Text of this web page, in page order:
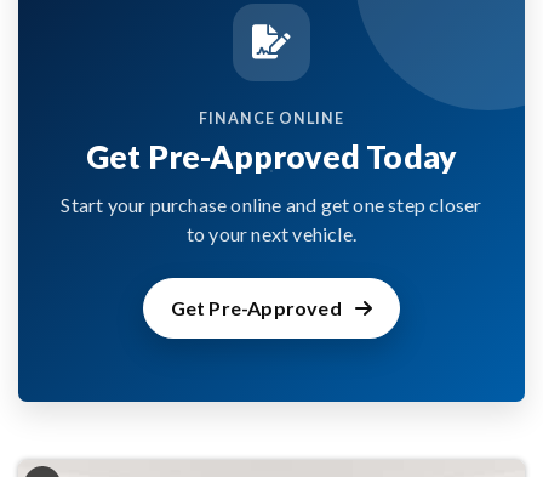
FINANCE ONLINE
Get Pre-Approved Today
Start your purchase online and get one step closer
to your next vehicle.
Get Pre-Approved